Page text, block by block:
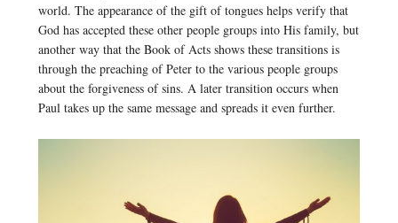
world. The appearance of the gift of tongues helps verify that
God has accepted these other people groups into His family, but
another way that the Book of Acts shows these transitions is
through the preaching of Peter to the various people groups
about the forgiveness of sins. A later transition occurs when
Paul takes up the same message and spreads it even further.